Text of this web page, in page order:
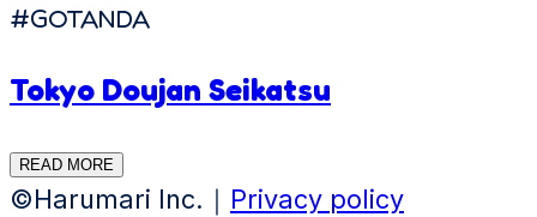
#GOTANDA
Tokyo Doujan Seikatsu
READ MORE
©Harumari Inc.｜ Privacy policy